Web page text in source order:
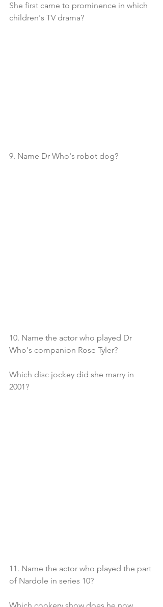
She first came to prominence in which
children's TV drama?
9. Name Dr Who's robot dog?
10. Name the actor who played Dr
Who's companion Rose Tyler?
Which disc jockey did she marry in
2001?
11. Name the actor who played the part
of Nardole in series 10?